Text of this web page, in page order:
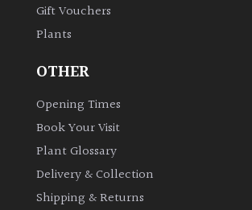
Gift Vouchers
Plants
OTHER
Opening Times
Book Your Visit
Plant Glossary
Delivery & Collection
Shipping & Returns